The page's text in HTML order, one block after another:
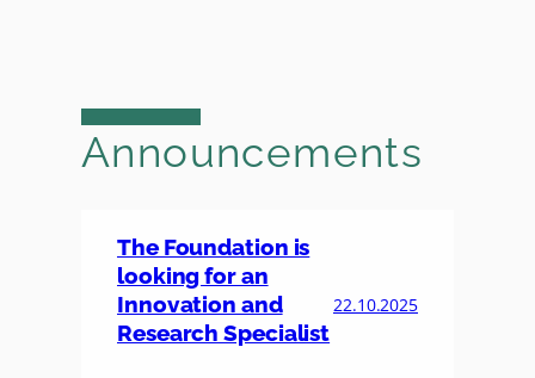
Announcements
The Foundation is
looking for an
Innovation and
Research Specialist
22.10.2025